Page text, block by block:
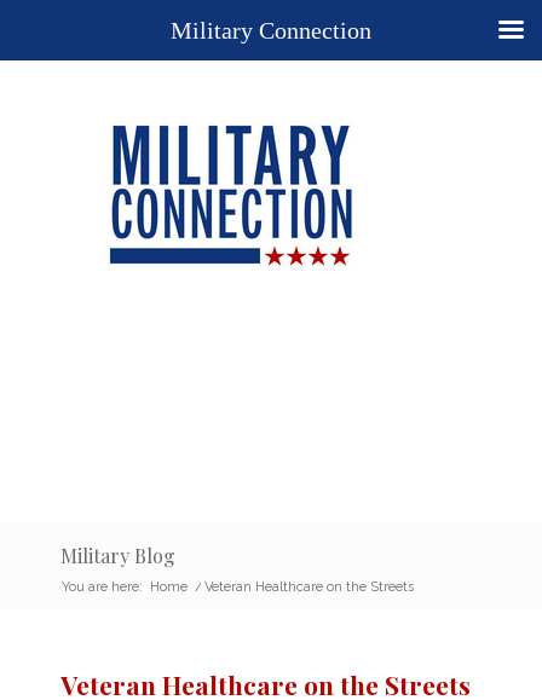
Military Blog
You are here: Home / Veteran Healthcare on the Streets
Veteran Healthcare on the Streets
Military Connection